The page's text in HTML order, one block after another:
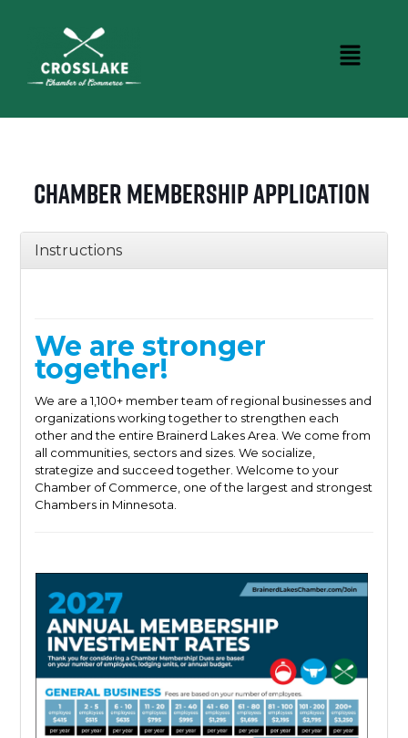
Chamber Membership Application
Instructions
We are stronger
together!
We are a 1,100+ member team of regional businesses and
organizations working together to strengthen each
other and the entire Brainerd Lakes Area. We come from
all communities, sectors and sizes. We socialize,
strategize and succeed together. Welcome to your
Chamber of Commerce, one of the largest and strongest
Chambers in Minnesota.